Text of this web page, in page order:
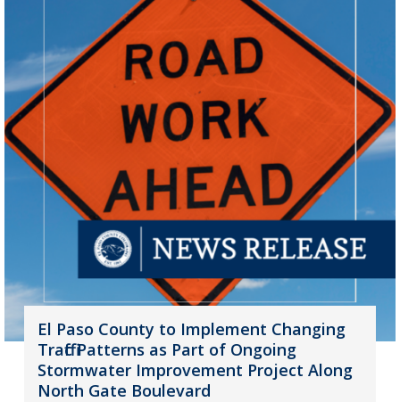
El Paso County to Implement Changing
Traffic Patterns as Part of Ongoing
Stormwater Improvement Project Along
North Gate Boulevard